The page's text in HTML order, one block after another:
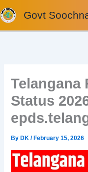
to
content
Govt
Telangana
Status
By DK/ February 15, 2026